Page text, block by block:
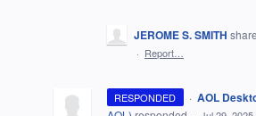
JEROME S. SMITH
· Report…
RESPONDED · AOL